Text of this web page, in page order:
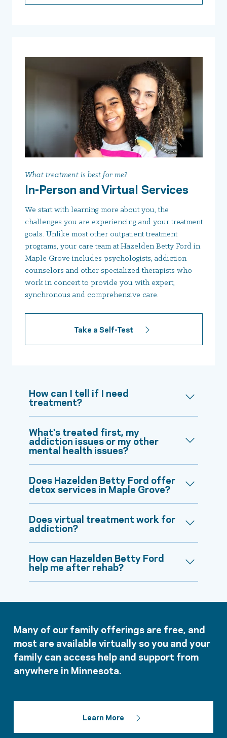
What treatment is best for me?
In-Person and Virtual Services
We start with learning more about you, the
challenges you are experiencing and your treatment
goals. Unlike most other outpatient treatment
programs, your care team at Hazelden Betty Ford in
Maple Grove includes psychologists, addiction
counselors and other specialized therapists who
work in concert to provide you with expert,
synchronous and comprehensive care.
Take a Self-Test
How can I tell if I need
treatment?
What's treated first, my
addiction issues or my other
mental health issues?
Does Hazelden Betty Ford offer
detox services in Maple Grove?
Does virtual treatment work for
addiction?
How can Hazelden Betty Ford
help me after rehab?
Many of our family offerings are free, and
most are available virtually so you and your
family can access help and support from
anywhere in Minnesota.
Learn More